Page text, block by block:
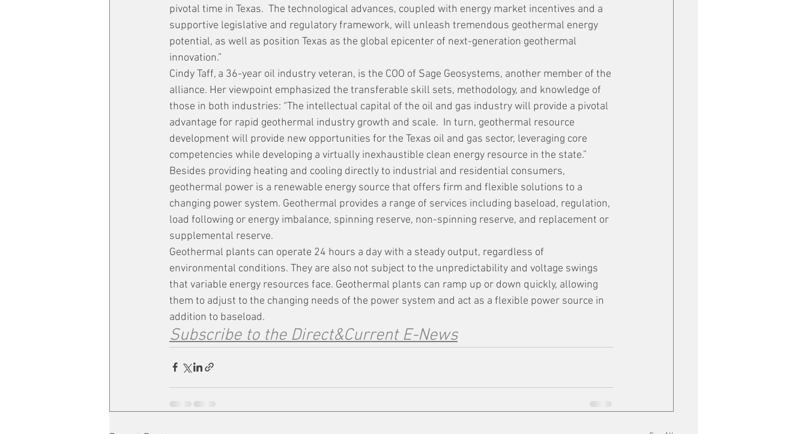
pivotal time in Texas.  The technological advances, coupled with energy market incentives and a
supportive legislative and regulatory framework, will unleash tremendous geothermal energy
potential, as well as position Texas as the global epicenter of next-generation geothermal
innovation.”
Cindy Taff, a 36-year oil industry veteran, is the COO of Sage Geosystems, another member of the
alliance. Her viewpoint emphasized the transferable skill sets, methodology, and knowledge of
those in both industries: “The intellectual capital of the oil and gas industry will provide a pivotal
advantage for rapid geothermal industry growth and scale.  In turn, geothermal resource
development will provide new opportunities for the Texas oil and gas sector, leveraging core
competencies while developing a virtually inexhaustible clean energy resource in the state.”
Besides providing heating and cooling directly to industrial and residential consumers,
geothermal power is a renewable energy source that offers firm and flexible solutions to a
changing power system. Geothermal provides a range of services including baseload, regulation,
load following or energy imbalance, spinning reserve, non-spinning reserve, and replacement or
supplemental reserve.
Geothermal plants can operate 24 hours a day with a steady output, regardless of
environmental conditions. They are also not subject to the unpredictability and voltage swings
that variable energy resources face. Geothermal plants can ramp up or down quickly, allowing
them to adjust to the changing needs of the power system and act as a flexible power source in
addition to baseload.
Subscribe to the Direct&Current E-News